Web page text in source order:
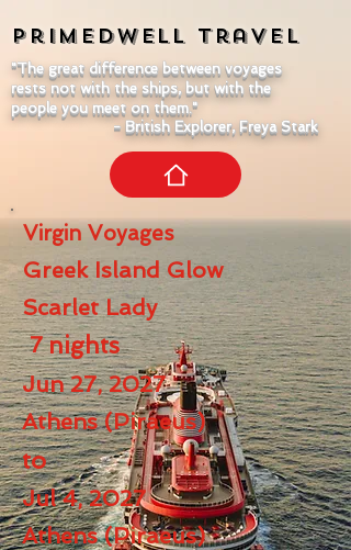
"The great difference between voyages
rests not with the ships, but with the
people you meet on them."
- British Explorer, Freya Stark
Primedwell Travel
Virgin Voyages
Greek Island Glow
Scarlet Lady
7 nights
Jun 27, 2027
Athens (Piraeus)
to
Jul 4, 2027
Athens (Piraeus)